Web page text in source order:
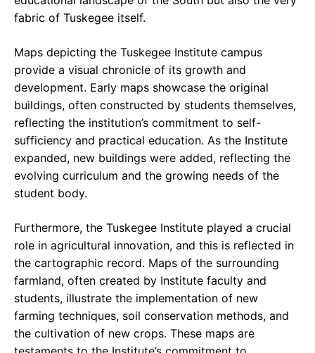
fabric of Tuskegee itself.
Maps depicting the Tuskegee Institute campus
provide a visual chronicle of its growth and
development. Early maps showcase the original
buildings, often constructed by students themselves,
reflecting the institution’s commitment to self-
sufficiency and practical education. As the Institute
expanded, new buildings were added, reflecting the
evolving curriculum and the growing needs of the
student body.
Furthermore, the Tuskegee Institute played a crucial
role in agricultural innovation, and this is reflected in
the cartographic record. Maps of the surrounding
farmland, often created by Institute faculty and
students, illustrate the implementation of new
farming techniques, soil conservation methods, and
the cultivation of new crops. These maps are